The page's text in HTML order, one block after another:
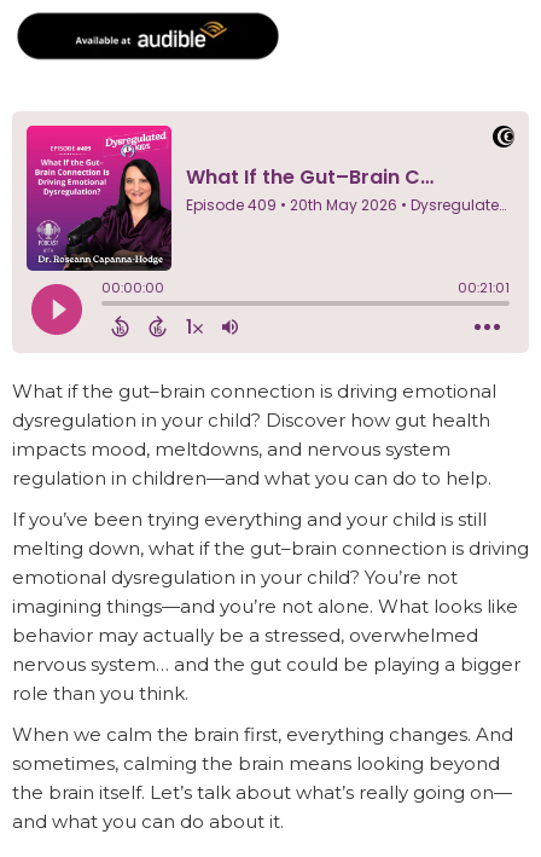
What if the gut–brain connection is driving emotional
dysregulation in your child? Discover how gut health
impacts mood, meltdowns, and nervous system
regulation in children—and what you can do to help.
If you’ve been trying everything and your child is still
melting down, what if the gut–brain connection is driving
emotional dysregulation in your child? You’re not
imagining things—and you’re not alone. What looks like
behavior may actually be a stressed, overwhelmed
nervous system… and the gut could be playing a bigger
role than you think.
When we calm the brain first, everything changes. And
sometimes, calming the brain means looking beyond
the brain itself. Let’s talk about what’s really going on—
and what you can do about it.